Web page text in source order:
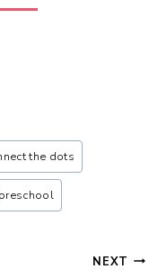
the dots
preschool
NEXT